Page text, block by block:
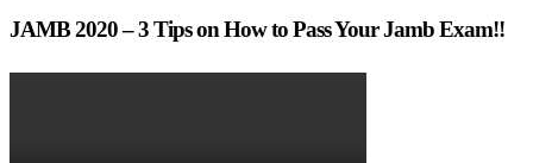
JAMB 2020 – 3 Tips on How to Pass Your Jamb Exam!!